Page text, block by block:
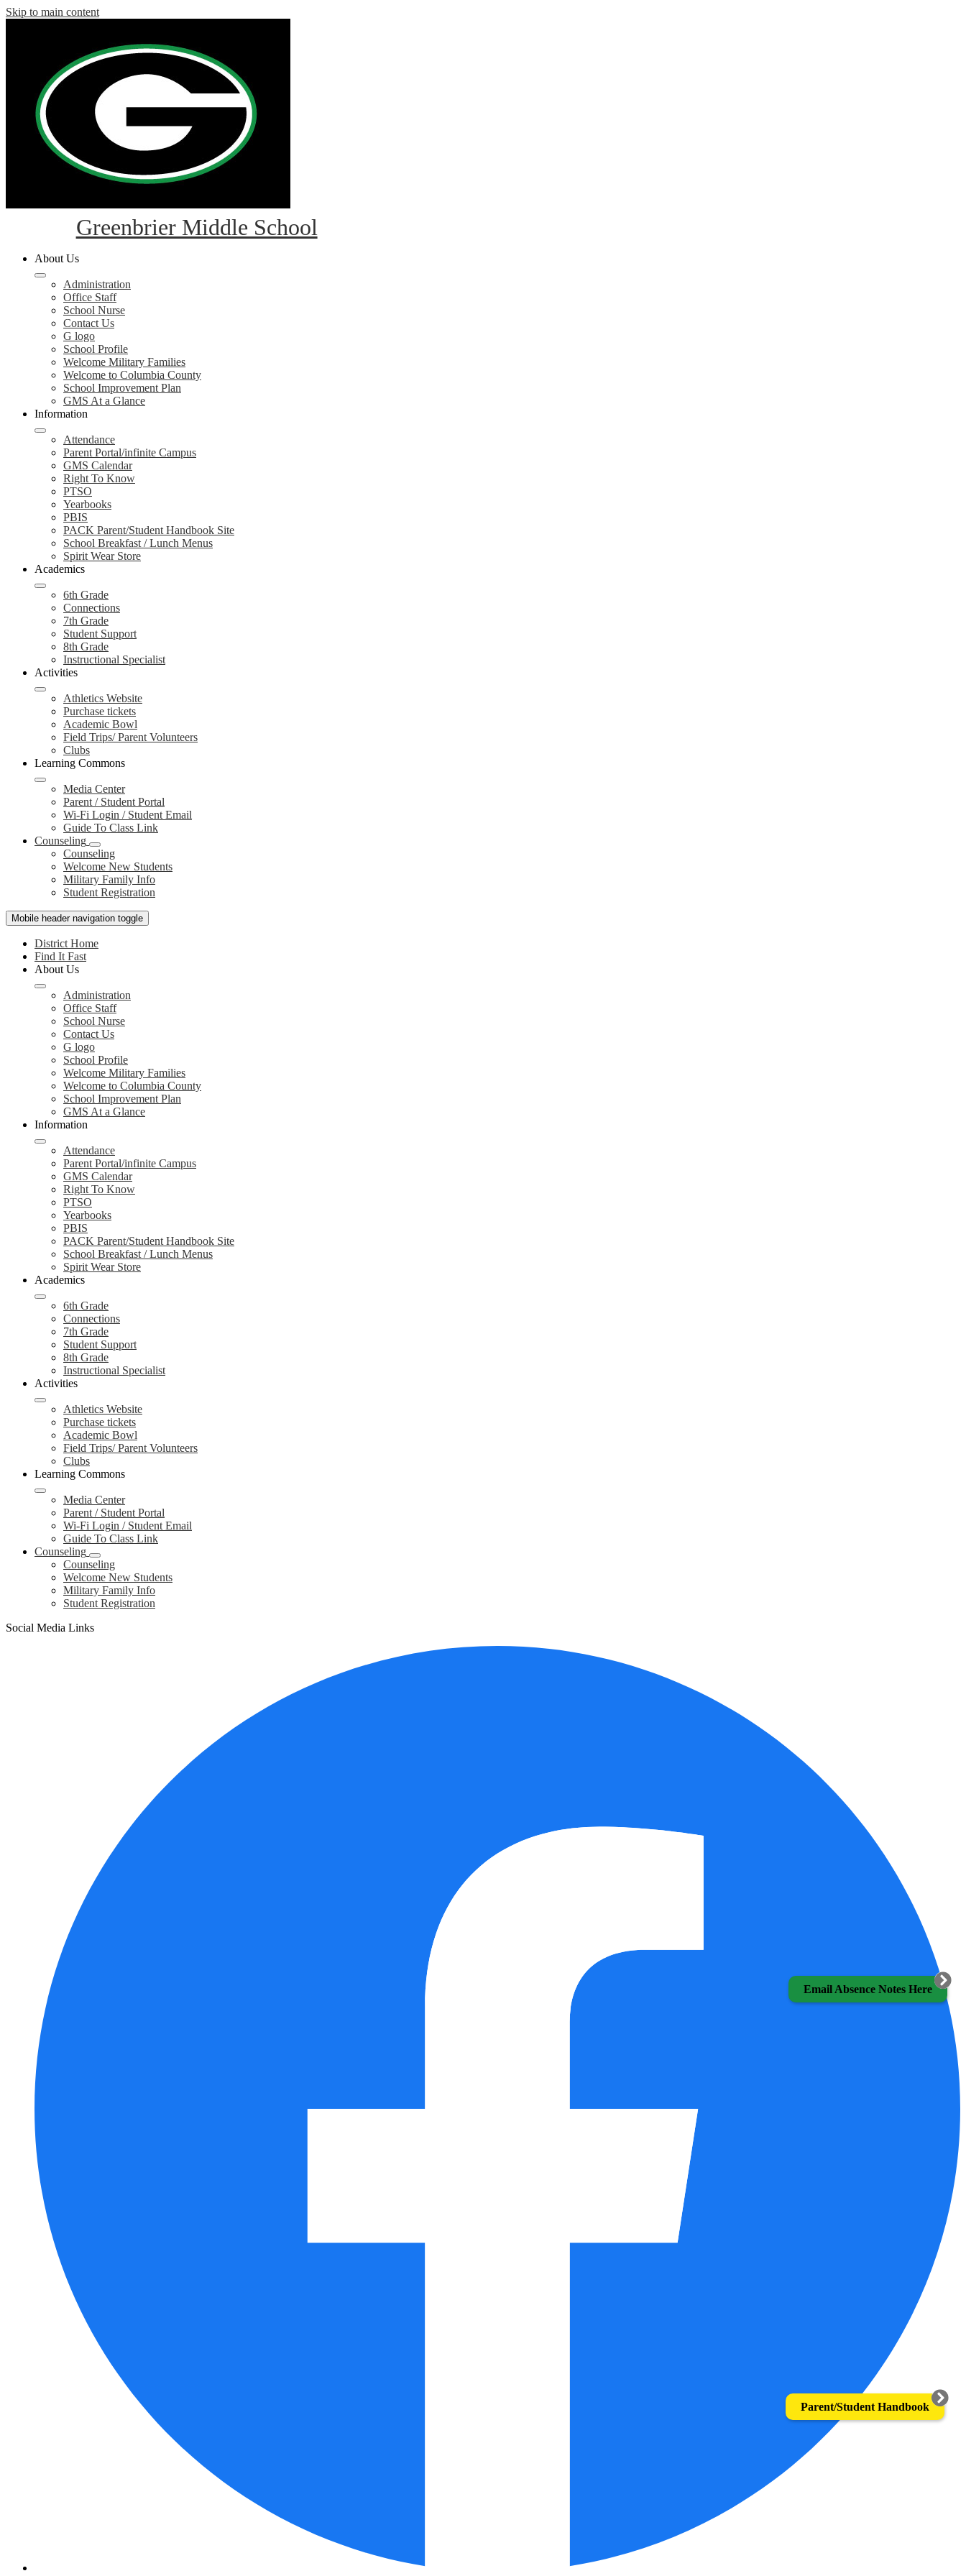
Skip to main content
Greenbrier Middle School
About Us
Administration
Office Staff
School Nurse
Contact Us
G logo
School Profile
Welcome Military Families
Welcome to Columbia County
School Improvement Plan
GMS At a Glance
Information
Attendance
Parent Portal/infinite Campus
GMS Calendar
Right To Know
PTSO
Yearbooks
PBIS
PACK Parent/Student Handbook Site
School Breakfast / Lunch Menus
Spirit Wear Store
Academics
6th Grade
Connections
7th Grade
Student Support
8th Grade
Instructional Specialist
Activities
Athletics Website
Purchase tickets
Academic Bowl
Field Trips/ Parent Volunteers
Clubs
Learning Commons
Media Center
Parent / Student Portal
Wi-Fi Login / Student Email
Guide To Class Link
Counseling
Counseling
Welcome New Students
Military Family Info
Student Registration
Mobile header navigation toggle
District Home
Find It Fast
About Us
Administration
Office Staff
School Nurse
Contact Us
G logo
School Profile
Welcome Military Families
Welcome to Columbia County
School Improvement Plan
GMS At a Glance
Information
Attendance
Parent Portal/infinite Campus
GMS Calendar
Right To Know
PTSO
Yearbooks
PBIS
PACK Parent/Student Handbook Site
School Breakfast / Lunch Menus
Spirit Wear Store
Academics
6th Grade
Connections
7th Grade
Student Support
8th Grade
Instructional Specialist
Activities
Athletics Website
Purchase tickets
Academic Bowl
Field Trips/ Parent Volunteers
Clubs
Learning Commons
Media Center
Parent / Student Portal
Wi-Fi Login / Student Email
Guide To Class Link
Counseling
Counseling
Welcome New Students
Military Family Info
Student Registration
Social Media Links
Email Absence Notes Here
Parent/Student Handbook